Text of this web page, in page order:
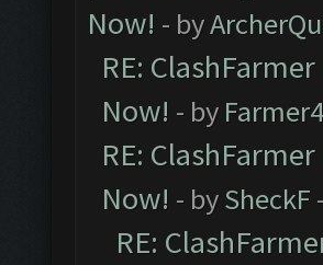
Now! - by
RE:
Now! - by
RE:
Now! - bySheckF
RE: